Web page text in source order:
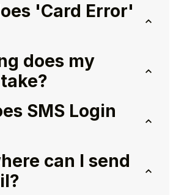
'Card Error'
does my
SMS Login
can I send